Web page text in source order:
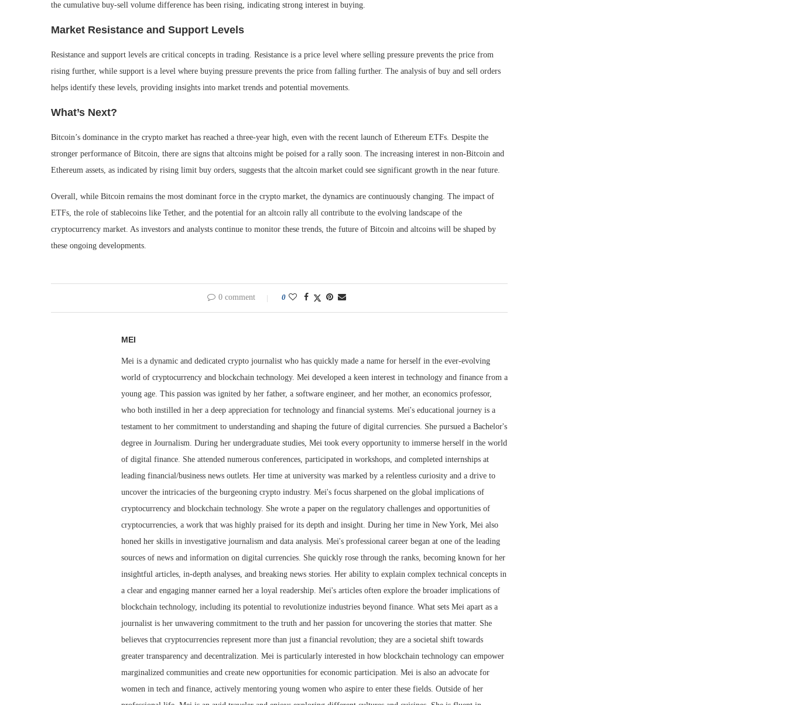
the cumulative buy-sell volume difference has been rising, indicating strong interest in buying.
Market Resistance and Support Levels
Resistance and support levels are critical concepts in trading. Resistance is a price level where selling pressure prevents the price from
rising further, while support is a level where buying pressure prevents the price from falling further. The analysis of buy and sell orders
helps identify these levels, providing insights into market trends and potential movements.
What’s Next?
Bitcoin’s dominance in the crypto market has reached a three-year high, even with the recent launch of Ethereum ETFs. Despite the
stronger performance of Bitcoin, there are signs that altcoins might be poised for a rally soon. The increasing interest in non-Bitcoin and
Ethereum assets, as indicated by rising limit buy orders, suggests that the altcoin market could see significant growth in the near future.
Overall, while Bitcoin remains the most dominant force in the crypto market, the dynamics are continuously changing. The impact of
ETFs, the role of stablecoins like Tether, and the potential for an altcoin rally all contribute to the evolving landscape of the
cryptocurrency market. As investors and analysts continue to monitor these trends, the future of Bitcoin and altcoins will be shaped by
these ongoing developments.
0 comment 0
MEI
Mei is a dynamic and dedicated crypto journalist who has quickly made a name for herself in the ever-evolving
world of cryptocurrency and blockchain technology. Mei developed a keen interest in technology and finance from a
young age. This passion was ignited by her father, a software engineer, and her mother, an economics professor,
who both instilled in her a deep appreciation for technology and financial systems. Mei's educational journey is a
testament to her commitment to understanding and shaping the future of digital currencies. She pursued a Bachelor's
degree in Journalism. During her undergraduate studies, Mei took every opportunity to immerse herself in the world
of digital finance. She attended numerous conferences, participated in workshops, and completed internships at
leading financial/business news outlets. Her time at university was marked by a relentless curiosity and a drive to
uncover the intricacies of the burgeoning crypto industry. Mei's focus sharpened on the global implications of
cryptocurrency and blockchain technology. She wrote a paper on the regulatory challenges and opportunities of
cryptocurrencies, a work that was highly praised for its depth and insight. During her time in New York, Mei also
honed her skills in investigative journalism and data analysis. Mei's professional career began at one of the leading
sources of news and information on digital currencies. She quickly rose through the ranks, becoming known for her
insightful articles, in-depth analyses, and breaking news stories. Her ability to explain complex technical concepts in
a clear and engaging manner earned her a loyal readership. Mei's articles often explore the broader implications of
blockchain technology, including its potential to revolutionize industries beyond finance. What sets Mei apart as a
journalist is her unwavering commitment to the truth and her passion for uncovering the stories that matter. She
believes that cryptocurrencies represent more than just a financial revolution; they are a societal shift towards
greater transparency and decentralization. Mei is particularly interested in how blockchain technology can empower
marginalized communities and create new opportunities for economic participation. Mei is also an advocate for
women in tech and finance, actively mentoring young women who aspire to enter these fields. Outside of her